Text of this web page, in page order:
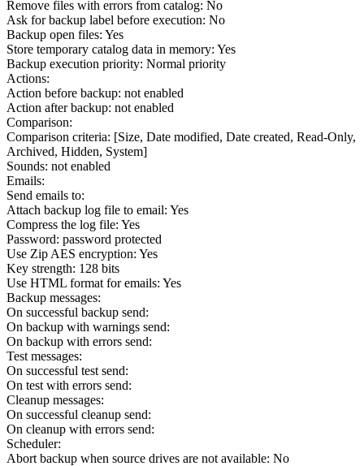
Remove files with errors from catalog: No
Ask for backup label before execution: No
Backup open files: Yes
Store temporary catalog data in memory: Yes
Backup execution priority: Normal priority
Actions:
Action before backup: not enabled
Action after backup: not enabled
Comparison:
Comparison criteria: [Size, Date modified, Date created, Read-Only,
Archived, Hidden, System]
Sounds: not enabled
Emails:
Send emails to:
Attach backup log file to email: Yes
Compress the log file: Yes
Password: password protected
Use Zip AES encryption: Yes
Key strength: 128 bits
Use HTML format for emails: Yes
Backup messages:
On successful backup send:
On backup with warnings send:
On backup with errors send:
Test messages:
On successful test send:
On test with errors send:
Cleanup messages:
On successful cleanup send:
On cleanup with errors send:
Scheduler:
Abort backup when source drives are not available: No